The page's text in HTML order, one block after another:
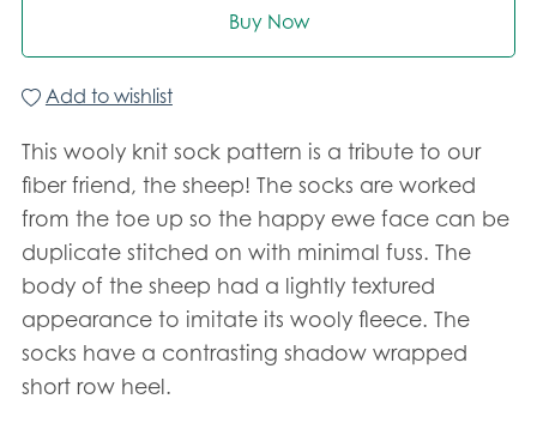
Buy Now
Add to wishlist
This wooly knit sock pattern is a tribute to our
fiber friend, the sheep! The socks are worked
from the toe up so the happy ewe face can be
duplicate stitched on with minimal fuss. The
body of the sheep had a lightly textured
appearance to imitate its wooly fleece. The
socks have a contrasting shadow wrapped
short row heel.